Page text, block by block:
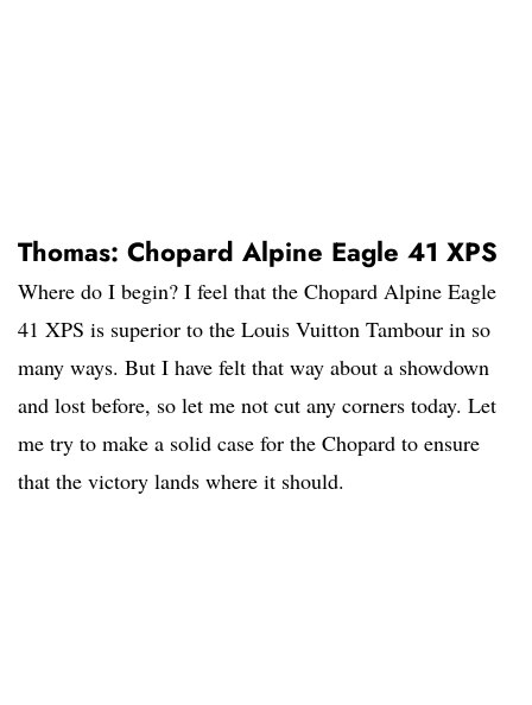
Thomas: Chopard Alpine Eagle 41 XPS
Where do I begin? I feel that the Chopard Alpine Eagle
41 XPS is superior to the Louis Vuitton Tambour in so
many ways. But I have felt that way about a showdown
and lost before, so let me not cut any corners today. Let
me try to make a solid case for the Chopard to ensure
that the victory lands where it should.